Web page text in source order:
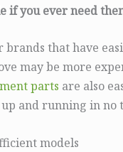
if you ever need
brands that have
may be more
parts are also
and running in no
models